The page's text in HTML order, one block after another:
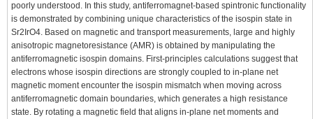
poorly understood. In this study, antiferromagnet-based spintronic functionality
is demonstrated by combining unique characteristics of the isospin state in
Sr2IrO4. Based on magnetic and transport measurements, large and highly
anisotropic magnetoresistance (AMR) is obtained by manipulating the
antiferromagnetic isospin domains. First-principles calculations suggest that
electrons whose isospin directions are strongly coupled to in-plane net
magnetic moment encounter the isospin mismatch when moving across
antiferromagnetic domain boundaries, which generates a high resistance
state. By rotating a magnetic field that aligns in-plane net moments and